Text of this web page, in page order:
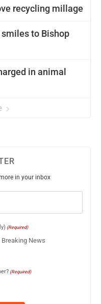
recycling millage
to Bishop
in animal
in your inbox
(Required)
Breaking News
(Required)